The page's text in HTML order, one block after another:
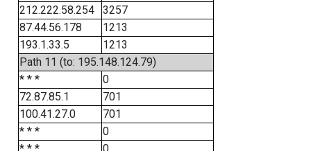
212.222.58.254
3257
87.44.56.178
1213
193.1.33.5
1213
Path 11 (to: 195.148.124.79)
* * *
0
72.87.85.1
701
100.41.27.0
701
* * *
0